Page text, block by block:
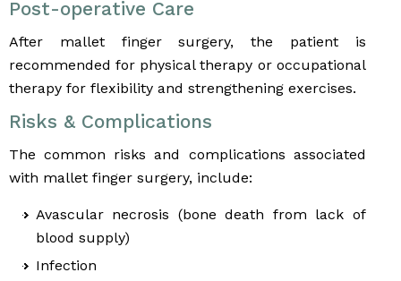
Post-operative Care
After mallet finger surgery, the patient is
recommended for physical therapy or occupational
therapy for flexibility and strengthening exercises.
Risks & Complications
The common risks and complications associated
with mallet finger surgery, include:
Avascular necrosis (bone death from lack of
blood supply)
Infection